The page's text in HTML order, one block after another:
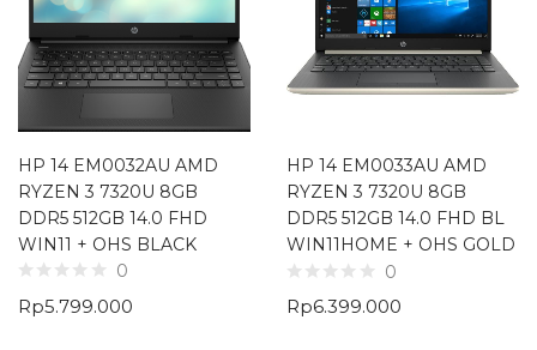
HP 14 EM0032AU AMD
RYZEN 3 7320U 8GB
DDR5 512GB 14.0 FHD
WIN11 + OHS BLACK
0
Rp5.799.000
HP 14 EM0033AU AMD
RYZEN 3 7320U 8GB
DDR5 512GB 14.0 FHD BL
WIN11HOME + OHS GOLD
0
Rp6.399.000